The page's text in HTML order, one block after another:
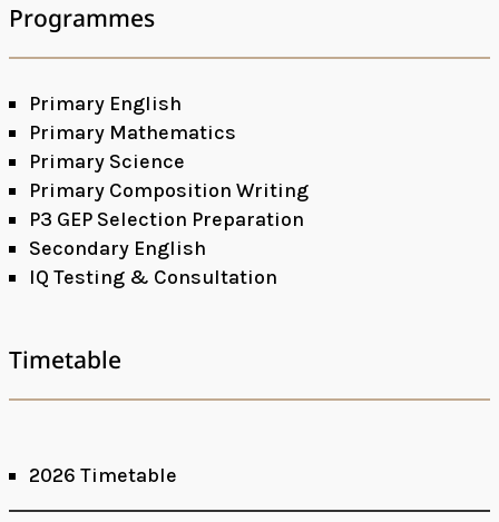
Programmes
Primary English
Primary Mathematics
Primary Science
Primary Composition Writing
P3 GEP Selection Preparation
Secondary English
IQ Testing & Consultation
Timetable
2026 Timetable